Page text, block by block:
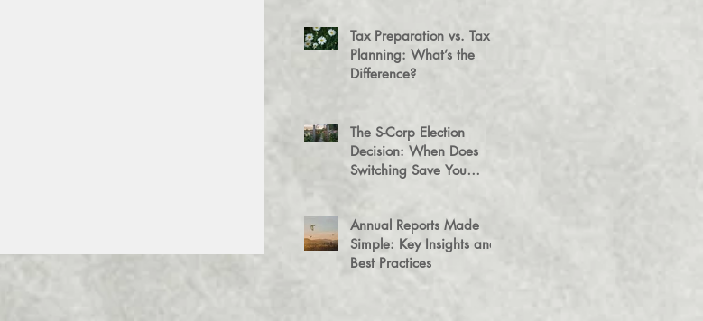
Tax Preparation vs. Tax
Planning: What’s the
Difference?
The S-Corp Election
Decision: When Does
Switching Save You
Annual Reports Made
Simple: Key Insights and
Best Practices